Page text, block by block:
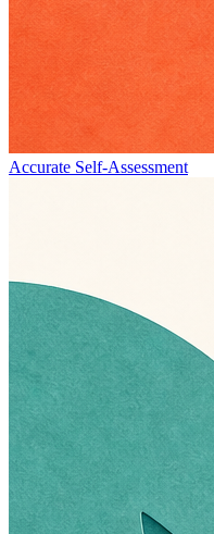
Accurate Self-Assessment